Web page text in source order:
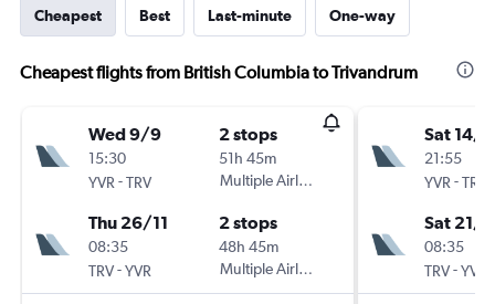
Cheapest Best Last-minute One-way
Cheapest flights from British Columbia to Trivandrum
Wed 9/9
15:30
YVR -TRV
2 stops
51h 45m
Multiple Airlines
Thu 26/11
08:35
TRV-YVR
2 stops
48h 45m
Multiple Airlines
Sat 14/
21:55
YVR -TRV
Sat 21/
08:35
TRV-YVR